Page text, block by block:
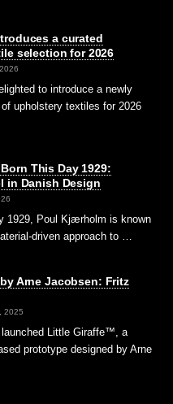
a curated
selection for 2026
to introduce a newly
upholstery textiles for 2026
This Day 1929:
in Danish Design
1929, Poul Kjærholm is known
driven approach to …
Arne Jacobsen: Fritz
2025
launched Little Giraffe™, a
prototype designed by Arne